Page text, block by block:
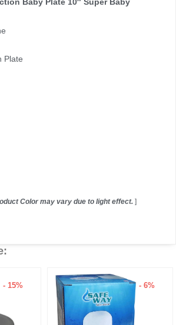
Baby Plate 10″ Super Baby
Plate
Color may vary due to light effect. ]
- 15% - 6%